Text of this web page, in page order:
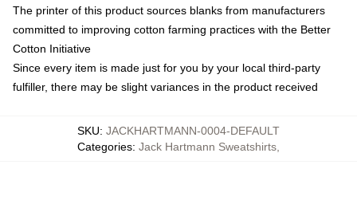
The printer of this product sources blanks from manufacturers
committed to improving cotton farming practices with the Better
Cotton Initiative
Since every item is made just for you by your local third-party
fulfiller, there may be slight variances in the product received
SKU: JACKHARTMANN-0004-DEFAULT
Categories: Jack Hartmann Sweatshirts